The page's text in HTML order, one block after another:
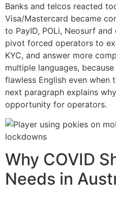
Banks and telcos reacted
Visa/Mastercard became
to PayID, POLi, Neosurf
pivot forced operators to
KYC, and answer more
multiple languages,
flawless English even when
next paragraph explains
opportunity for operators.
Why COVID
Needs in